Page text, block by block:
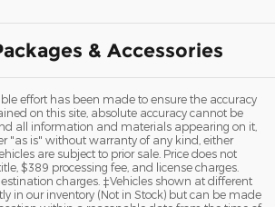
& Accessories
effort has been made to ensure the accuracy
on this site, absolute accuracy cannot be
all information and materials appearing on it,
"as is" without warranty of any kind, either
are subject to prior sale. Price does not
$389 processing fee, and license charges.
charges. ‡Vehicles shown at different
in our inventory (Not in Stock) but can be made